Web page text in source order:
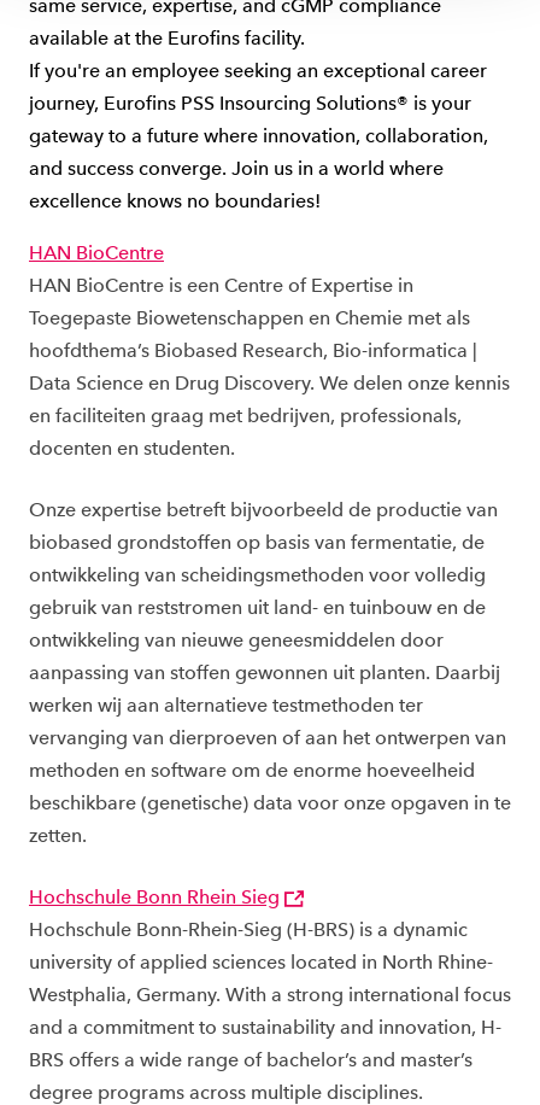
same service, expertise, and cGMP compliance
available at the Eurofins facility.
If you're an employee seeking an exceptional career
journey, Eurofins PSS Insourcing Solutions® is your
gateway to a future where innovation, collaboration,
and success converge. Join us in a world where
excellence knows no boundaries!
HAN BioCentre
HAN BioCentre is een Centre of Expertise in
Toegepaste Biowetenschappen en Chemie met als
hoofdthema’s Biobased Research, Bio-informatica |
Data Science en Drug Discovery. We delen onze kennis
en faciliteiten graag met bedrijven, professionals,
docenten en studenten.
Onze expertise betreft bijvoorbeeld de productie van
biobased grondstoffen op basis van fermentatie, de
ontwikkeling van scheidingsmethoden voor volledig
gebruik van reststromen uit land- en tuinbouw en de
ontwikkeling van nieuwe geneesmiddelen door
aanpassing van stoffen gewonnen uit planten. Daarbij
werken wij aan alternatieve testmethoden ter
vervanging van dierproeven of aan het ontwerpen van
methoden en software om de enorme hoeveelheid
beschikbare (genetische) data voor onze opgaven in te
zetten.
Hochschule Bonn Rhein Sieg
Hochschule Bonn-Rhein-Sieg (H-BRS) is a dynamic
university of applied sciences located in North Rhine-
Westphalia, Germany. With a strong international focus
and a commitment to sustainability and innovation, H-
BRS offers a wide range of bachelor’s and master’s
degree programs across multiple disciplines.